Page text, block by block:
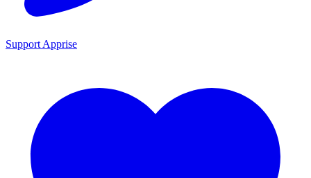
Support Apprise